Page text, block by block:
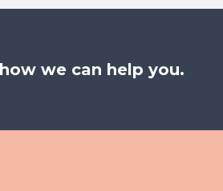
we can help you.